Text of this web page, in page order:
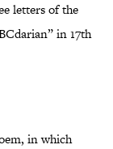
letters of the
in 17th
in which